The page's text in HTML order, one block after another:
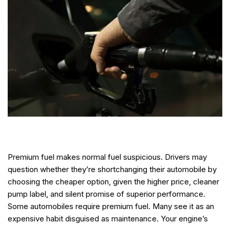
Premium fuel makes normal fuel suspicious. Drivers may
question whether they’re shortchanging their automobile by
choosing the cheaper option, given the higher price, cleaner
pump label, and silent promise of superior performance.
Some automobiles require premium fuel. Many see it as an
expensive habit disguised as maintenance. Your engine’s